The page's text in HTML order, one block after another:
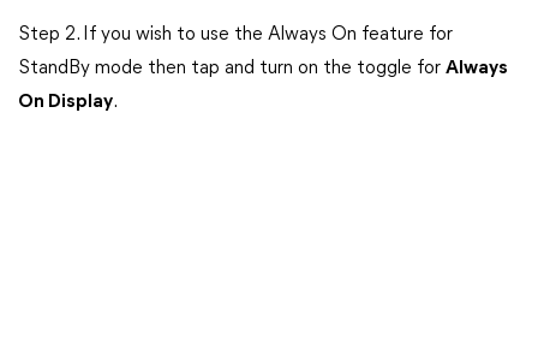
Step 2. If you wish to use the Always On feature for
StandBy mode then tap and turn on the toggle for Always
On Display.